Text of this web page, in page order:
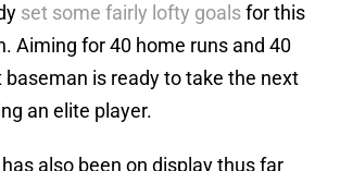
set some fairly lofty goalsfor this
Aiming for 40 home runs and 40
baseman is ready to take the next
an elite player.
also been on display thus far